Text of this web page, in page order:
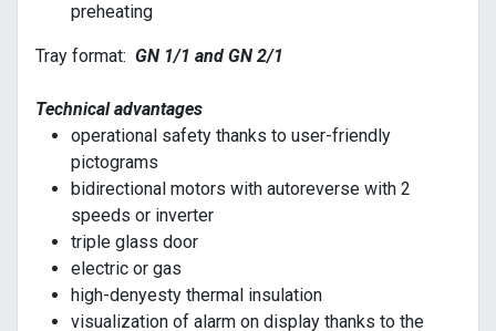
preheating
Tray format: GN 1/1 and GN 2/1
Technical advantages
operational safety thanks to user-friendly
pictograms
bidirectional motors with autoreverse with 2
speeds or inverter
triple glass door
electric or gas
high-denyesty thermal insulation
visualization of alarm on display thanks to the